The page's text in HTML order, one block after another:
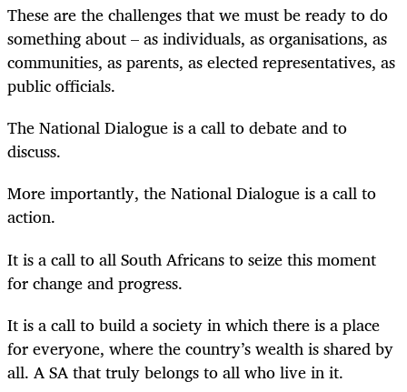
These are the challenges that we must be ready to do
something about – as individuals, as organisations, as
communities, as parents, as elected representatives, as
public officials.
The National Dialogue is a call to debate and to
discuss.
More importantly, the National Dialogue is a call to
action.
It is a call to all South Africans to seize this moment
for change and progress.
It is a call to build a society in which there is a place
for everyone, where the country’s wealth is shared by
all. A SA that truly belongs to all who live in it.